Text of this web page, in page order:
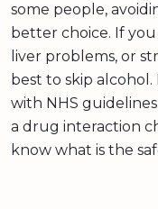
some people,
better choice. If
liver problems, or
best to skip alcohol.
with NHS
a drug interaction
know what is the